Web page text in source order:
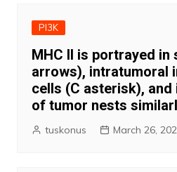
PI3K
MHC II is portrayed in
arrows), intratumoral
cells (C asterisk),
of tumor nests
tuskonus March 26,